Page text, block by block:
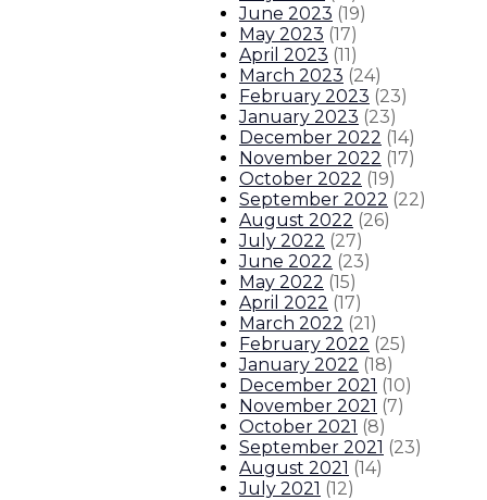
Governor’s Early Childhood
Gov. statement on unanimous
Our LeadershipExecutive Orders
June 2023 (19)
May 2023 (17)
April 2023 (11)
March 2023 (24)
February 2023 (23)
January 2023 (23)
December 2022 (14)
November 2022 (17)
October 2022 (19)
September 2022 (22)
August 2022 (26)
July 2022 (27)
June 2022 (23)
May 2022 (15)
April 2022 (17)
March 2022 (21)
February 2022 (25)
January 2022 (18)
December 2021 (10)
November 2021 (7)
October 2021 (8)
September 2021 (23)
August 2021 (14)
July 2021 (12)